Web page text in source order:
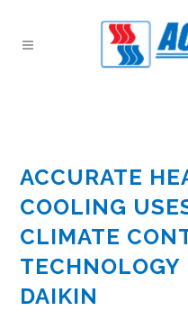
ACCURATE
COOLING
CLIMATE
TECHNOLOGY
DAIKIN